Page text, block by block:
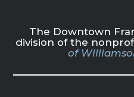
The Downtown
division of the
of